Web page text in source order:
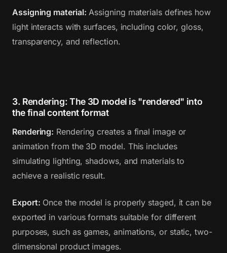
Assigning material: Assigning materials defines how
light interacts with surfaces, including color, gloss,
transparency, and reflection.
3. Rendering: The 3D model is "rendered" into
the final content format
Rendering: Rendering creates a final image or
animation from the 3D model. This includes
simulating lighting, shadows, and materials to
achieve a realistic result.
Export: Once the model is properly staged, it can be
exported in various formats suitable for different
purposes, such as games, animations, or static, two-
dimensional product images.